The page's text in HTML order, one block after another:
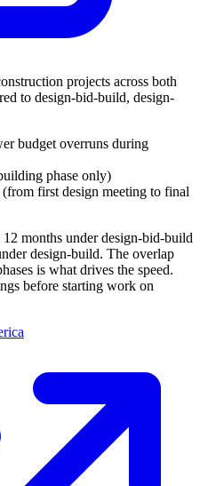
projects across both
to design-bid-build, design-
budget overruns during
phase only)
(from first design meeting to final
months under design-bid-build
design-build. The overlap
is what drives the speed.
before starting work on